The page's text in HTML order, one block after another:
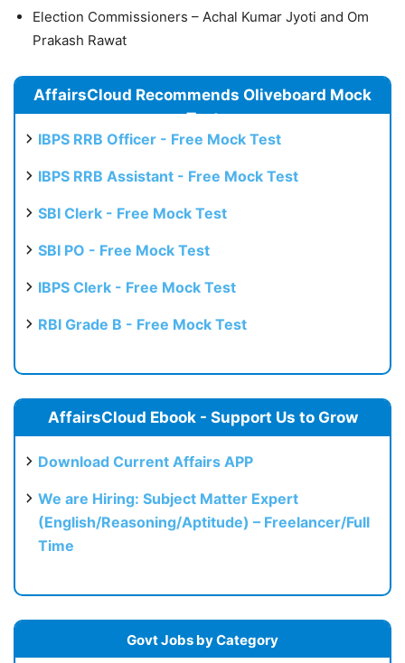
Election Commissioners – Achal Kumar Jyoti and Om
Prakash Rawat
AffairsCloud Recommends Oliveboard Mock
Test
IBPS RRB Officer - Free Mock Test
IBPS RRB Assistant - Free Mock Test
SBI Clerk - Free Mock Test
SBI PO - Free Mock Test
IBPS Clerk - Free Mock Test
RBI Grade B - Free Mock Test
AffairsCloud Ebook - Support Us to Grow
Download Current Affairs APP
We are Hiring: Subject Matter Expert
(English/Reasoning/Aptitude) – Freelancer/Full
Time
Govt Jobs by Category